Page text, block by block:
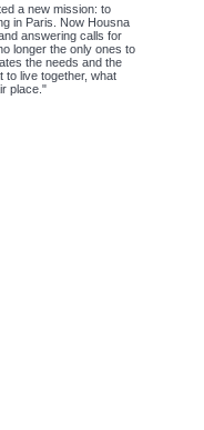
a new mission: to
in Paris. Now Housna
answering calls for
longer the only ones to
the needs and the
to live together, what
place."